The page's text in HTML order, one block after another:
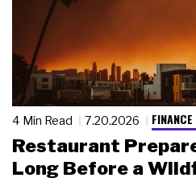
4 Min Read 7.20.2026
Restaurant
Long Before a